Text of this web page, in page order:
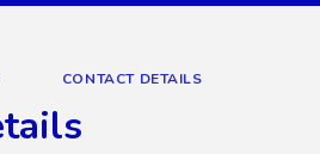
CONTACT DETAILS